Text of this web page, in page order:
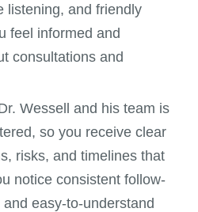
listening, and friendly
feel informed and
consultations and
Wessell and his team is
so you receive clear
risks, and timelines that
notice consistent follow-
easy-to-understand